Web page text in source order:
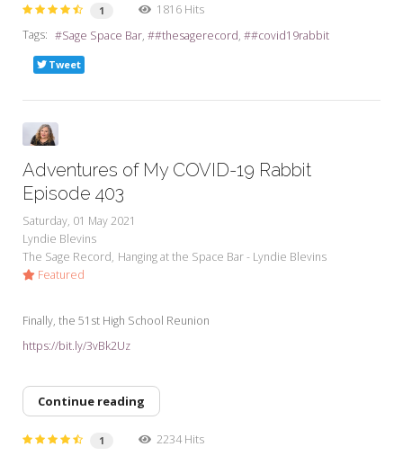
1
1816 Hits
Tags:
Sage Space Bar #thesagerecord #covid19rabbit
Tweet
Adventures of My COVID-19 Rabbit
Episode 403
Saturday, 01 May 2021
Lyndie Blevins
The Sage Record Hanging at the Space Bar - Lyndie Blevins
Featured
Finally, the 51st High School Reunion
https://bit.ly/3vBk2Uz
Continue reading
1
2234 Hits